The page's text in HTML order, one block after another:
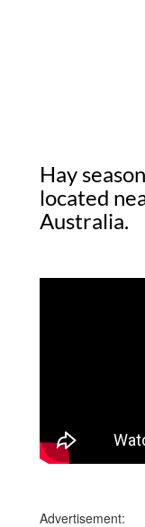
Hay
located
Australia.
Advertisement: